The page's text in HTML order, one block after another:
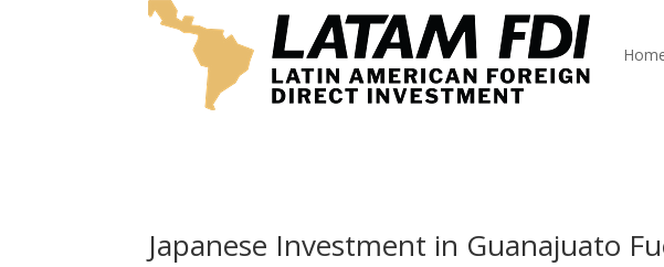
Japanese Investment in Guanajuato